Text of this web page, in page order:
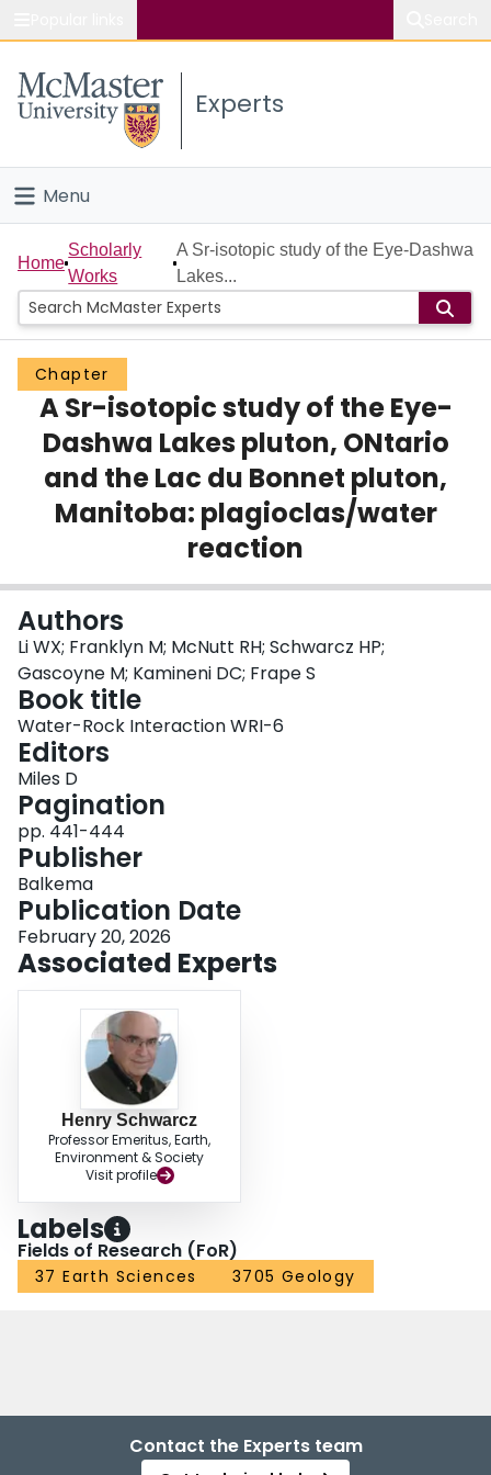
Study
Connect
Experts
Menu
Home
People
Groups
Scholarly Works
About
Login
Home
Scholarly
Works
A Sr-isotopic study of the Eye-Dashwa
Lakes...
Chapter
A Sr-isotopic study of the Eye-
Dashwa Lakes pluton, ONtario
and the Lac du Bonnet pluton,
Manitoba: plagioclas/water
reaction
Authors
Li WX; Franklyn M; McNutt RH; Schwarcz HP;
Gascoyne M; Kamineni DC; Frape S
Book title
Water-Rock Interaction WRI-6
Editors
Miles D
Pagination
pp. 441-444
Publisher
Balkema
Publication Date
February 20, 2026
Associated Experts
Henry Schwarcz
Professor Emeritus, Earth,
Environment & Society
Visit profile
Labels
Fields of Research (FoR)
37 Earth Sciences 3705 Geology
Contact the Experts team